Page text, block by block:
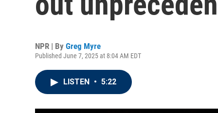
NPR | By Greg Myre
Published June 7, 2025 at 8:04 AM EDT
LISTEN • 5:22